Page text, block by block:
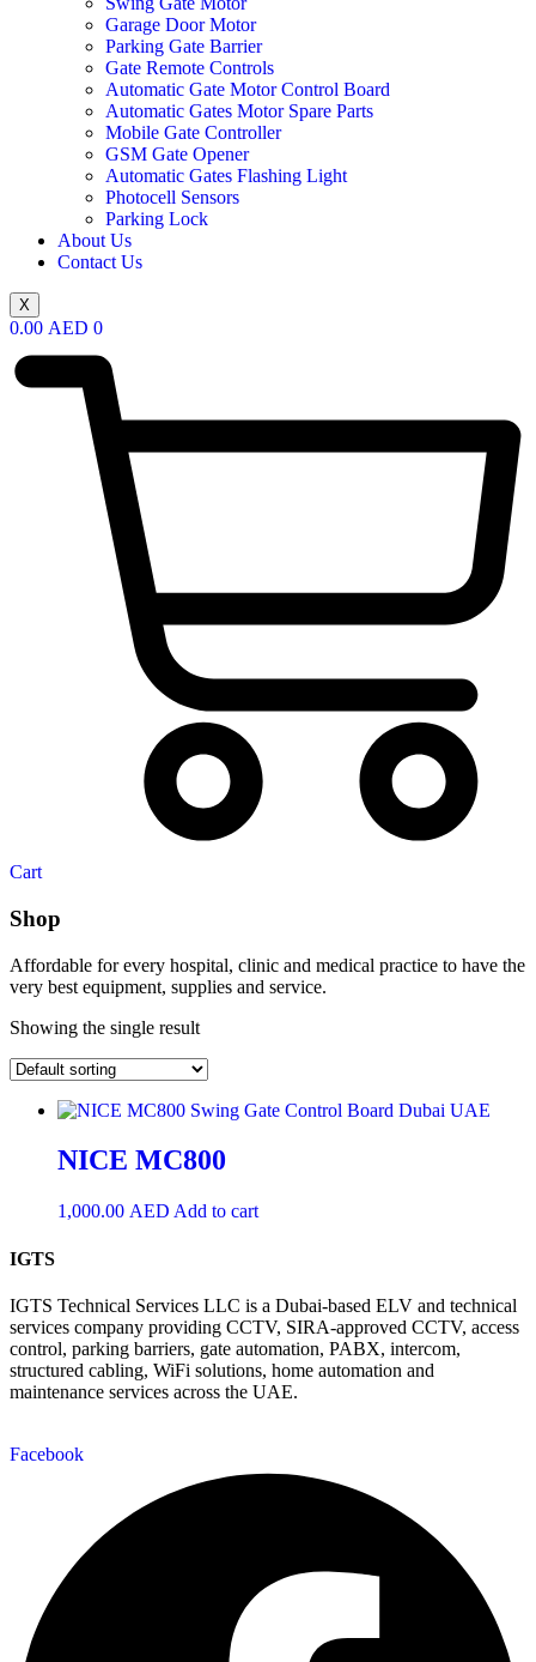
Garage Door Motor
Parking Gate Barrier
Gate Remote Controls
Automatic Gate Motor Control Board
Automatic Gates Motor Spare Parts
Mobile Gate Controller
GSM Gate Opener
Automatic Gates Flashing Light
Photocell Sensors
Parking Lock
About Us
Contact Us
X
0.00 AED 0
Cart
Shop
Affordable for every hospital, clinic and medical practice to have the
very best equipment, supplies and service.
Showing the single result
NICE MC800
1,000.00 AED Add to cart
IGTS
IGTS Technical Services LLC is a Dubai-based ELV and technical
services company providing CCTV, SIRA-approved CCTV, access
control, parking barriers, gate automation, PABX, intercom,
structured cabling, WiFi solutions, home automation and
maintenance services across the UAE.
Facebook